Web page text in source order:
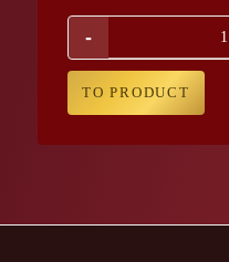
-
TO PRODUCT